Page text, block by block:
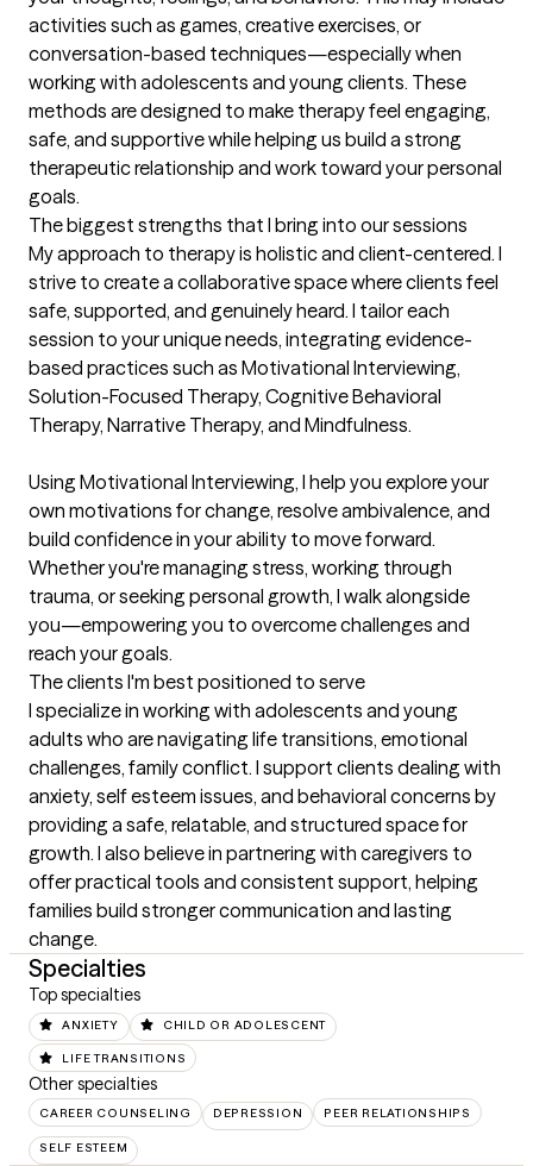
activities such as games, creative exercises, or
conversation-based techniques—especially when
working with adolescents and young clients. These
methods are designed to make therapy feel engaging,
safe, and supportive while helping us build a strong
therapeutic relationship and work toward your personal
goals.
The biggest strengths that I bring into our sessions
My approach to therapy is holistic and client-centered. I
strive to create a collaborative space where clients feel
safe, supported, and genuinely heard. I tailor each
session to your unique needs, integrating evidence-
based practices such as Motivational Interviewing,
Solution-Focused Therapy, Cognitive Behavioral
Therapy, Narrative Therapy, and Mindfulness.
Using Motivational Interviewing, I help you explore your
own motivations for change, resolve ambivalence, and
build confidence in your ability to move forward.
Whether you're managing stress, working through
trauma, or seeking personal growth, I walk alongside
you—empowering you to overcome challenges and
reach your goals.
The clients I'm best positioned to serve
I specialize in working with adolescents and young
adults who are navigating life transitions, emotional
challenges, family conflict. I support clients dealing with
anxiety, self esteem issues, and behavioral concerns by
providing a safe, relatable, and structured space for
growth. I also believe in partnering with caregivers to
offer practical tools and consistent support, helping
families build stronger communication and lasting
change.
Specialties
Top specialties
ANXIETY CHILD OR ADOLESCENT
LIFE TRANSITIONS
Other specialties
CAREER COUNSELING DEPRESSION PEER RELATIONSHIPS
SELF ESTEEM